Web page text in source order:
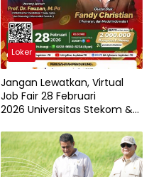
Loker
Jangan Lewatkan, Virtual
Job Fair 28 Februari
2026 Universitas Stekom &